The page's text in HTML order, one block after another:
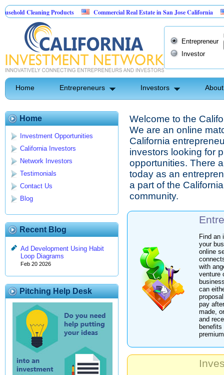
Cleaning Products Commercial Real Estate in San Jose California
Entrepreneur
Investor
Home Entrepreneurs Investors
Home
Investment Opportunities
California Investors
Network Investors
Testimonials
Contact Us
Blog
Recent Blog
Ad Development Using Habit
Loop Diagrams
Feb 20 2026
Pitching Help Desk
Welcome to the
We are an online
California
investors looking for
opportunities. There
today as an
a part of the
community.
Find an
your
online
with
venture
can
pay
made,
and
benefits